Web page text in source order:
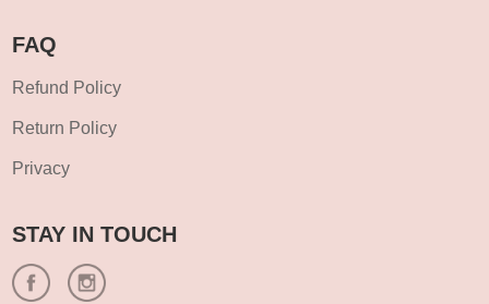
FAQ
Refund Policy
Return Policy
Privacy
STAY IN TOUCH